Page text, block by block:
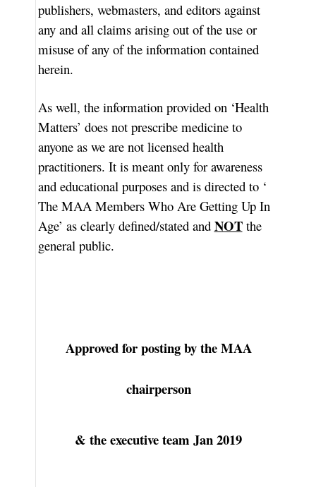
publishers, webmasters, and editors against
any and all claims arising out of the use or
misuse of any of the information contained
herein.
As well, the information provided on ‘Health
Matters’ does not prescribe medicine to
anyone as we are not licensed health
practitioners. It is meant only for awareness
and educational purposes and is directed to ‘
The MAA Members Who Are Getting Up In
Age’ as clearly defined/stated and NOTthe
general public.
Approved for posting by the MAA
chairperson
& the executive team Jan 2019